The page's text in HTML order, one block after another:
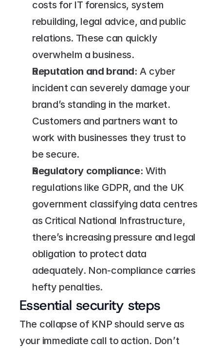
costs for IT forensics, system
rebuilding, legal advice, and public
relations. These can quickly
overwhelm a business.
Reputation and brand: A cyber
incident can severely damage your
brand’s standing in the market.
Customers and partners want to
work with businesses they trust to
be secure.
Regulatory compliance: With
regulations like GDPR, and the UK
government classifying data centres
as Critical National Infrastructure,
there’s increasing pressure and legal
obligation to protect data
adequately. Non-compliance carries
hefty penalties.
Essential security steps
The collapse of KNP should serve as
your immediate call to action. Don’t